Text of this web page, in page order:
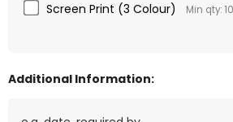
Screen Print (3 Colour) Min qty: 10
Additional Information: